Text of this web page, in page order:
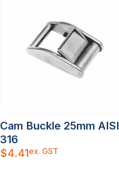
Cam Buckle 25mm AISI
316
$4.41ex. GST